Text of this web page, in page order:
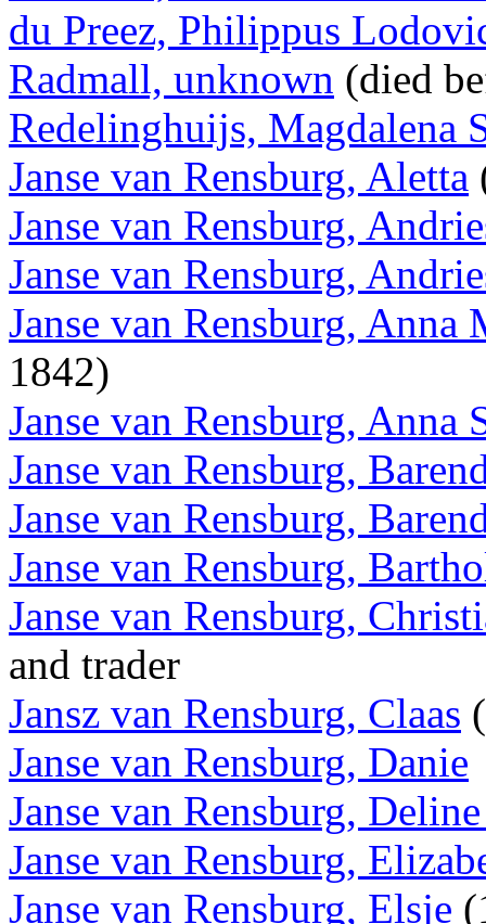
du Preez, Philippus
Radmall, unknown (died
Redelinghuijs, Magdalena
Janse van Rensburg, Aletta
Janse van Rensburg,
Janse van Rensburg,
Janse van Rensburg, Anna
1842)
Janse van Rensburg, Anna
Janse van Rensburg,
Janse van Rensburg,
Janse van Rensburg,
Janse van Rensburg,
and trader
Jansz van Rensburg, Claas
Janse van Rensburg, Danie
Janse van Rensburg,
Janse van Rensburg,
Janse van Rensburg, Elsje